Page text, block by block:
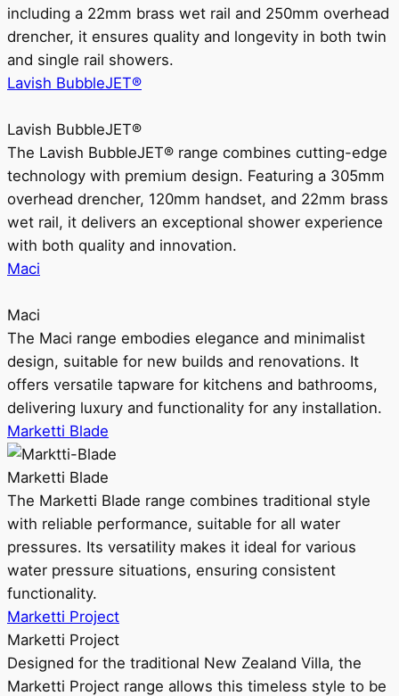
including a 22mm brass wet rail and 250mm overhead
drencher, it ensures quality and longevity in both twin
and single rail showers.
Lavish BubbleJET®
Lavish BubbleJET®
The Lavish BubbleJET® range combines cutting-edge
technology with premium design. Featuring a 305mm
overhead drencher, 120mm handset, and 22mm brass
wet rail, it delivers an exceptional shower experience
with both quality and innovation.
Maci
Maci
The Maci range embodies elegance and minimalist
design, suitable for new builds and renovations. It
offers versatile tapware for kitchens and bathrooms,
delivering luxury and functionality for any installation.
Marketti Blade
Marketti Blade
The Marketti Blade range combines traditional style
with reliable performance, suitable for all water
pressures. Its versatility makes it ideal for various
water pressure situations, ensuring consistent
functionality.
Marketti Project
Marketti Project
Designed for the traditional New Zealand Villa, the
Marketti Project range allows this timeless style to be